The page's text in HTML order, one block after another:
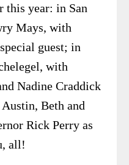
this year: in San
Mays, with
guest; in
with
Nadine Craddick
Beth and
Rick Perry as
all!